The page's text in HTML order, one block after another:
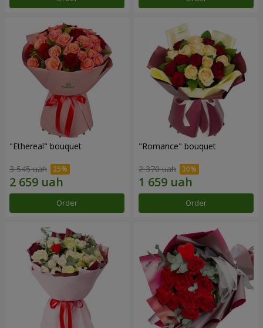
"Ethereal" bouquet
3 545 uah
Order
"Romance" bouquet
2 370 uah
Order